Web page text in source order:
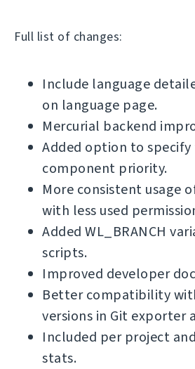
Full list of changes:
Include language
on language page.
Mercurial backend
Added option to
component priority.
More consistent usage
with less used
Added WL_BRANCH
scripts.
Improved developer
Better compatibility
versions in Git exporter
Included per project
stats.